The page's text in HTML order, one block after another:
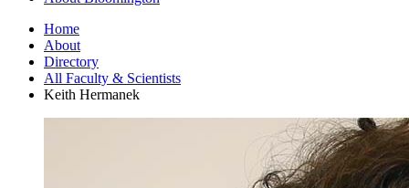
Home
About
Directory
All Faculty & Scientists
Keith Hermanek